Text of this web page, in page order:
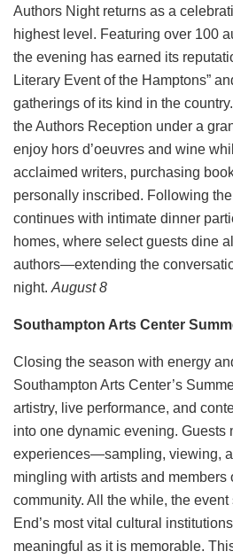
Authors Night returns as a
highest level. Featuring over 100
the evening has earned its
Literary Event of the Hamptons”
gatherings of its kind in the
the Authors Reception under a
enjoy hors d’oeuvres and wine
acclaimed writers, purchasing
personally inscribed. Following
continues with intimate dinner
homes, where select guests dine
authors—extending the
night. August 8
Southampton Arts Center
Closing the season with energy
Southampton Arts Center’s
artistry, live performance, and
into one dynamic evening. Guests
experiences—sampling, viewing,
mingling with artists and members
community. All the while, the
End’s most vital cultural
meaningful as it is memorable.